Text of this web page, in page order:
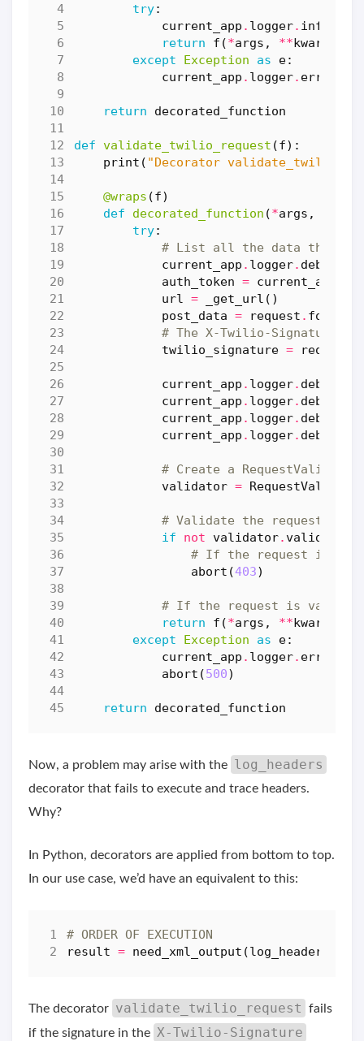
try:
current_app . logger. info
return
f (*args , **kwargs
except
Exception as e:
current_app . logger. error
return decorated_function
def validate_twilio_request (f):
print ( "Decorator
@wraps (f)
def
decorated_function (*args ,
try:
# List all the data that
current_app . logger. debug
auth_token = current_app
url
= _get_url ()
post_data = request . form
# The X-Twilio-Signature
twilio_signature = request
current_app . logger. debug
current_app . logger. debug
current_app . logger. debug
current_app . logger. debug
# Create a
validator =
# Validate the request
if
not validator.validate
# If the request is not
abort (403)
# If the request is valid,
return
f (*args , **kwargs
except
Exception as e:
current_app . logger. error
abort (500)
return decorated_function
Now, a problem may arise with the log_headers
decorator that fails to execute and trace headers.
Why?
In Python, decorators are applied from bottom to top.
In our use case, we’d have an equivalent to this:
# ORDER OF EXECUTION
result = need_xml_output (log_headers
The decorator validate_twilio_request
fails
if the signature in the X-Twilio-Signature